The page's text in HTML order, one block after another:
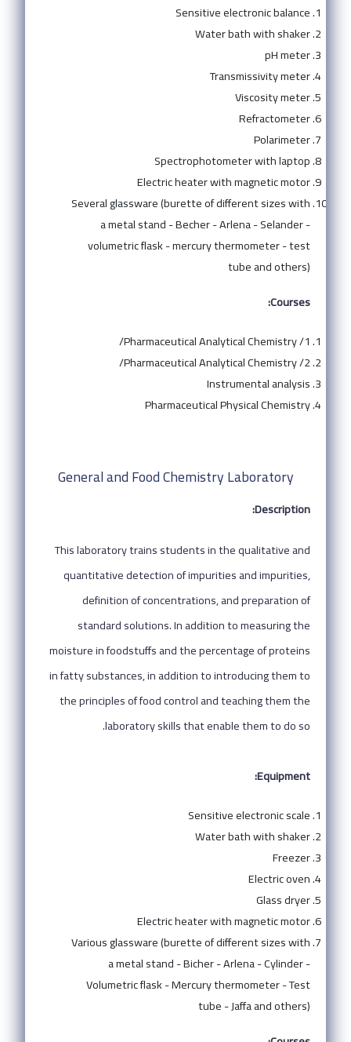
Sensitive electronic balance
Water bath with shaker
pH meter
Transmissivity meter
Viscosity meter
Refractometer
Polarimeter
Spectrophotometer with laptop
Electric heater with magnetic motor
Several glassware (burette of different sizes with
a metal stand - Becher - Arlena - Selander -
volumetric flask - mercury thermometer - test
tube and others)
Courses:
Pharmaceutical Analytical Chemistry /1/
Pharmaceutical Analytical Chemistry /2/
Instrumental analysis
Pharmaceutical Physical Chemistry
General and Food Chemistry Laboratory
Description:
This laboratory trains students in the qualitative and
quantitative detection of impurities and impurities,
definition of concentrations, and preparation of
standard solutions. In addition to measuring the
moisture in foodstuffs and the percentage of proteins
in fatty substances, in addition to introducing them to
the principles of food control and teaching them the
laboratory skills that enable them to do so.
Equipment:
Sensitive electronic scale
Water bath with shaker
Freezer
Electric oven
Glass dryer
Electric heater with magnetic motor
Various glassware (burette of different sizes with
a metal stand - Bicher - Arlena - Cylinder -
Volumetric flask - Mercury thermometer - Test
tube - Jaffa and others)